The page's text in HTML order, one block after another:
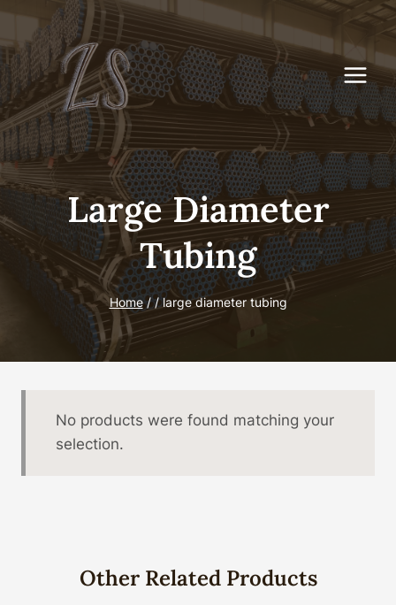
Skip
content
Large Diameter
Tubing
Home / / large diameter tubing
No products were found matching your
selection.
Other Related Products